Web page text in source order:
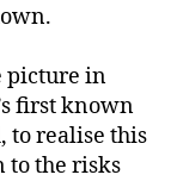
picture in
first known
to realise this
to the risks